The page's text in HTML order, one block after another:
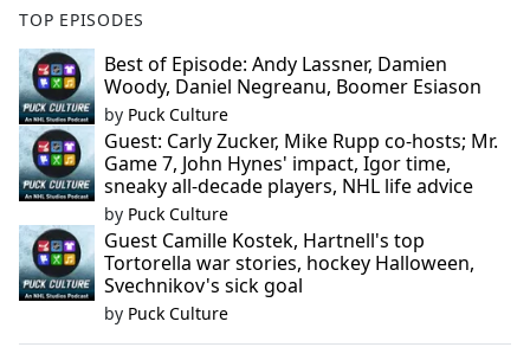
TOP EPISODES
Best of Episode: Andy Lassner, Damien
Woody, Daniel Negreanu, Boomer Esiason
by Puck Culture
Guest: Carly Zucker, Mike Rupp co-hosts; Mr.
Game 7, John Hynes' impact, Igor time,
sneaky all-decade players, NHL life advice
by Puck Culture
Guest Camille Kostek, Hartnell's top
Tortorella war stories, hockey Halloween,
Svechnikov's sick goal
by Puck Culture